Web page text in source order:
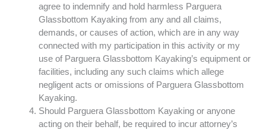
agree to indemnify and hold harmless Parguera
Glassbottom Kayaking from any and all claims,
demands, or causes of action, which are in any way
connected with my participation in this activity or my
use of Parguera Glassbottom Kayaking’s equipment or
facilities, including any such claims which allege
negligent acts or omissions of Parguera Glassbottom
Kayaking.
Should Parguera Glassbottom Kayaking or anyone
acting on their behalf, be required to incur attorney’s